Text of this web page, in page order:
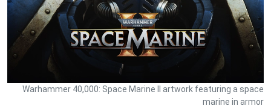
Warhammer 40,000: Space Marine II artwork featuring a space
marine in armor